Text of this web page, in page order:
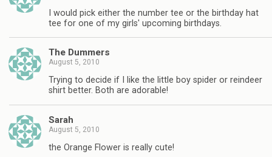
I would pick either the number tee or the birthday hat
tee for one of my girls' upcoming birthdays.
The Dummers
August 5, 2010
Trying to decide if I like the little boy spider or reindeer
shirt better. Both are adorable!
Sarah
August 5, 2010
the Orange Flower is really cute!